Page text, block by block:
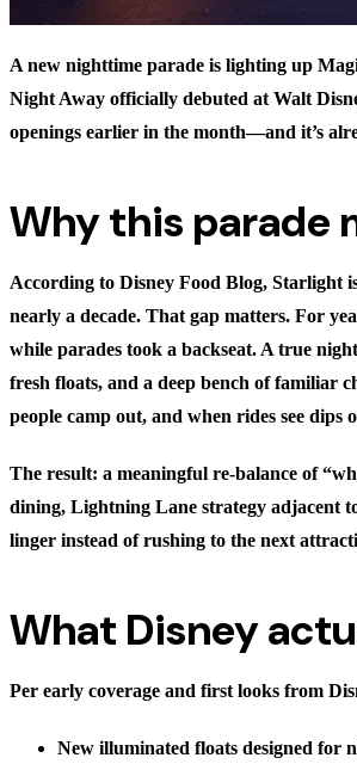
A new nighttime parade is lighting up
Night Away officially debuted at Walt
openings earlier in the month—and it’s
Why this parade
According to Disney Food Blog, Starlight
nearly a decade. That gap matters. For
while parades took a backseat. A true
fresh floats, and a deep bench of familiar
people camp out, and when rides see dips
The result: a meaningful re-balance of
dining, Lightning Lane strategy adjacent
linger instead of rushing to the next
What Disney
Per early coverage and first looks from
New illuminated floats designed for